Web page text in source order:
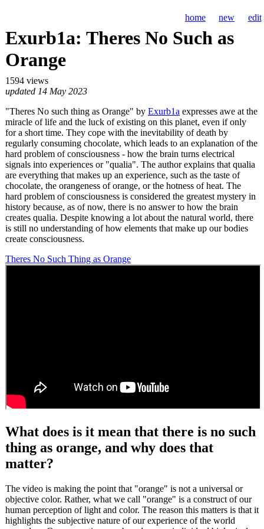
home new edit
Exurb1a: Theres No Such as
Orange
1594 views
updated 14 May 2023
"Theres No such thing as Orange" by Exurb1aexpresses awe at the
miracle of life and the luck of existing on this planet, even if only
for a short time. They cope with the inevitability of death by
regularly consuming chocolate, which leads to an explanation of the
hard problem of consciousness - how the brain turns electrical
signals into experiences or "qualia". The author explains that qualia
are everything that makes up an experience, such as the taste of
chocolate, the orangeness of orange, or the hotness of heat. The
hard problem of consciousness is considered the greatest mystery in
history because, as of now, there is no answer to how the brain
creates qualia. Despite knowing a lot about the natural world, there
is still no understanding of how elements that make up our bodies
create consciousness.
Theres No Such Thing as Orange
What does is it mean that there is no such
thing as orange, and why does that
matter?
The video is making the point that "orange" is not a universal or
objective color. Rather, what we call "orange" is a construct of our
human perception of light and color. The reason this matters is that it
highlights the subjective nature of our experience of the world